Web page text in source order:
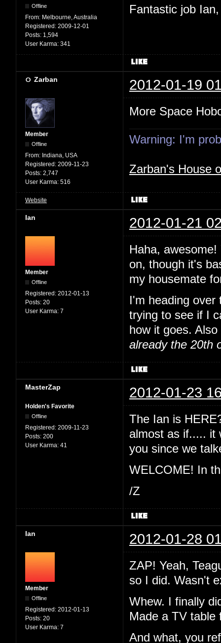
Offline
From: Melbourne, Australia
Registered: 2009-12-01
Posts: 1,594
User Karma: 341
Fantastic job
Zarban 2012-01-19
Member
Offline
From: Indiana, USA
Registered: 2009-11-23
Posts: 2,747
User Karma: 516
More Space
Warning: I'm
Zarban's House
Website
Ian 2012-01-21
Member
Offline
Registered: 2012-01-13
Posts: 20
User Karma: 7
Haha,
on, though it's
my housemate
I'm heading over
trying to see if I
how it goes.
already the 20th
MasterZap 2012-01-23
Holden's Favorite
Offline
Registered: 2009-11-23
Posts: 200
User Karma: 41
The Ian is
almost as if..... it
you since we
WELCOME! In
/Z
Ian 2012-01-28
Member
Offline
Registered: 2012-01-13
Posts: 20
User Karma: 7
ZAP! Yeah,
so I did. Wasn't
Whew. I finally
Made a TV table
And what, you